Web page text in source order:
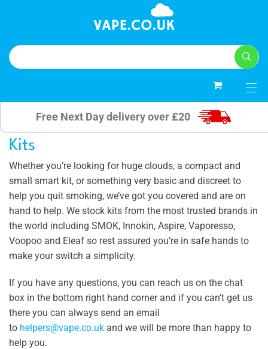
Free Next Day delivery over £20
Kits
Whether you’re looking for huge clouds, a compact and
small smart kit, or something very basic and discreet to
help you quit smoking, we’ve got you covered and are on
hand to help. We stock kits from the most trusted brands in
the world including SMOK, Innokin, Aspire, Vaporesso,
Voopoo and Eleaf so rest assured you’re in safe hands to
make your switch a simplicity.
If you have any questions, you can reach us on the chat
box in the bottom right hand corner and if you can’t get us
there you can always send an email
to helpers@vape.co.uk and we will be more than happy to
help you.